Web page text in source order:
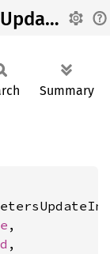
VideoSessionParametersUpdateInfoKHR
Summary
,
,